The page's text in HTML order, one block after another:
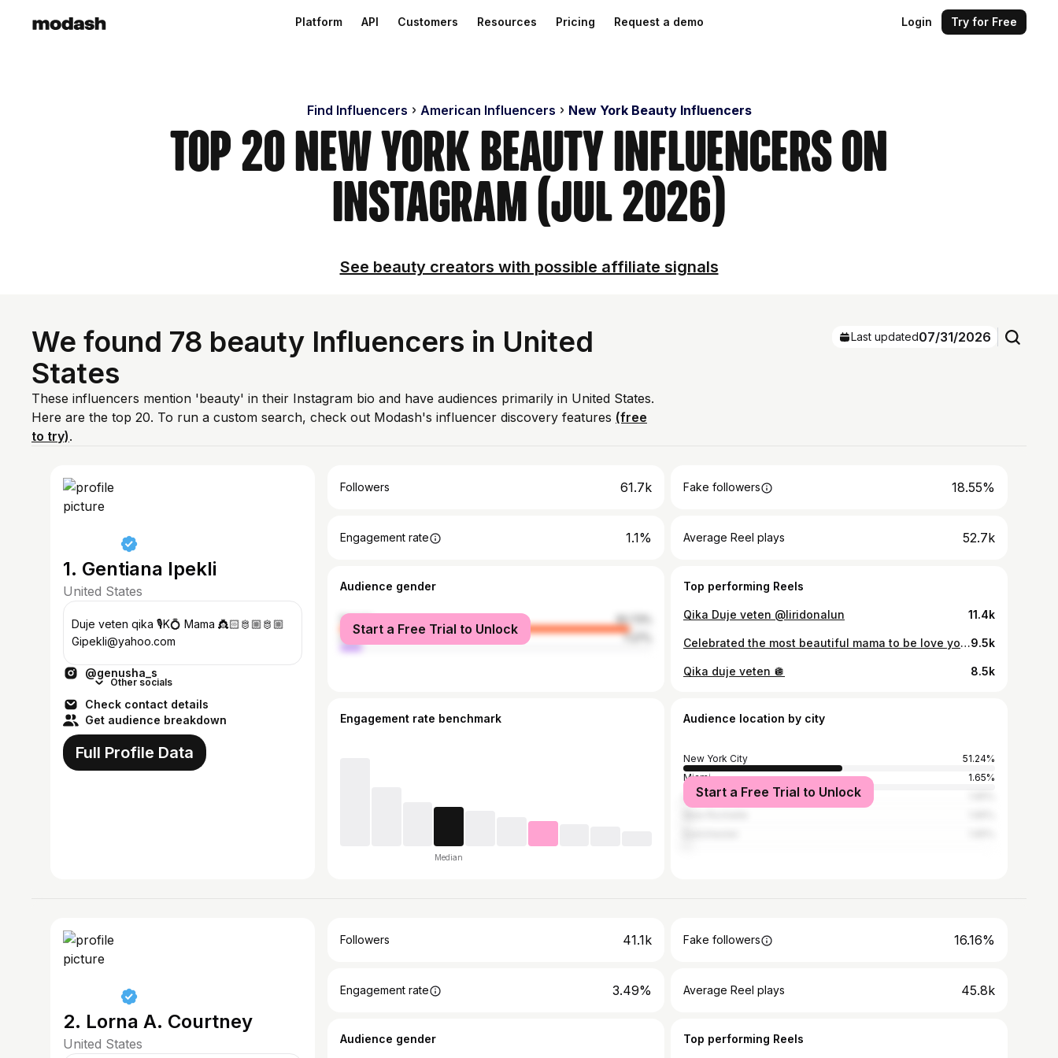
Platform API Customers Resources Pricing Request a demo Login Try for Free
Find Influencers American Influencers New York Beauty Influencers
Top 20 New York Beauty Influencers on
Instagram (Jul 2026)
See beauty creators with possible affiliate signals
We found 78 beauty Influencers in United
States
These influencers mention 'beauty' in their Instagram bio and have audiences primarily in United States.
Here are the top 20. To run a custom search, check out Modash's influencer discovery features (free
to try).
Last updated07/31/2026
1. Gentiana Ipekli
United States
Duje veten qika 🎙️K💍 Mama 👸🏻🫅🏼🫅🏼
Gipekli@yahoo.com
@genusha_s
Other socials
Check contact details
Get audience breakdown
Full Profile Data
Followers 61.7k Fake followers 18.55%
Engagement rate 1.1% Average Reel plays 52.7k
Audience gender
female
92.73%
male
7.27%
Start a Free Trial to Unlock
Top performing Reels
Qika Duje veten @liridonalun 11.4k
Celebrated the most beautiful mama to be love you girl @liridonalun9.5k
Qika duje veten 🪩 8.5k
Engagement rate benchmark
Median
Audience location by city
New York City
51.24%
Miami
1.65%
Los Angeles
Start a Free Trial to Unlock
2. Lorna A. Courtney
United States
Followers 41.1k Fake followers 16.16%
Engagement rate 3.49% Average Reel plays 45.8k
Audience gender Top performing Reels